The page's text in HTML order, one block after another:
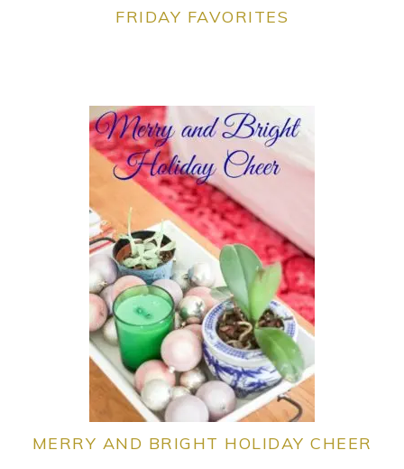
FRIDAY FAVORITES
MERRY AND BRIGHT HOLIDAY CHEER